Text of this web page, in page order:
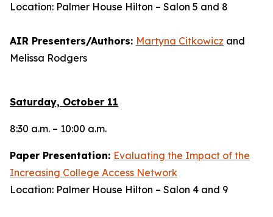
Location: Palmer House Hilton – Salon 5 and 8
AIR Presenters/Authors: Martyna Citkowicz and
Melissa Rodgers
Saturday, October 11
8:30 a.m. – 10:00 a.m.
Paper Presentation: Evaluating the Impact of the
Increasing College Access Network
Location: Palmer House Hilton – Salon 4 and 9